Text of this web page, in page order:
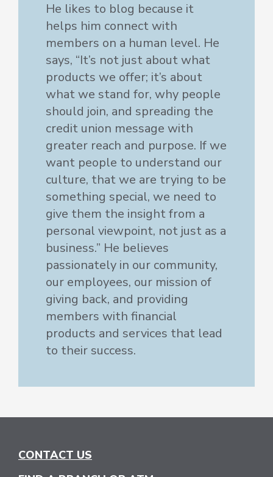
He likes to blog because it
helps him connect with
members on a human level. He
says, “It’s not just about what
products we offer; it’s about
what we stand for, why people
should join, and spreading the
credit union message with
greater reach and purpose. If we
want people to understand our
culture, that we are trying to be
something special, we need to
give them the insight from a
personal viewpoint, not just as a
business.” He believes
passionately in our community,
our employees, our mission of
giving back, and providing
members with financial
products and services that lead
to their success.
CONTACT US